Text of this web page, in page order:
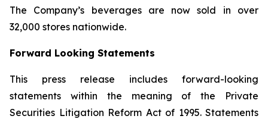
The Company’s beverages are now sold in over
32,000 stores nationwide.
Forward Looking Statements
This press release includes forward-looking
statements within the meaning of the Private
Securities Litigation Reform Act of 1995. Statements